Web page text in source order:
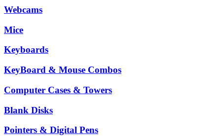
Webcams
Mice
Keyboards
KeyBoard & Mouse Combos
Computer Cases & Towers
Blank Disks
Pointers & Digital Pens